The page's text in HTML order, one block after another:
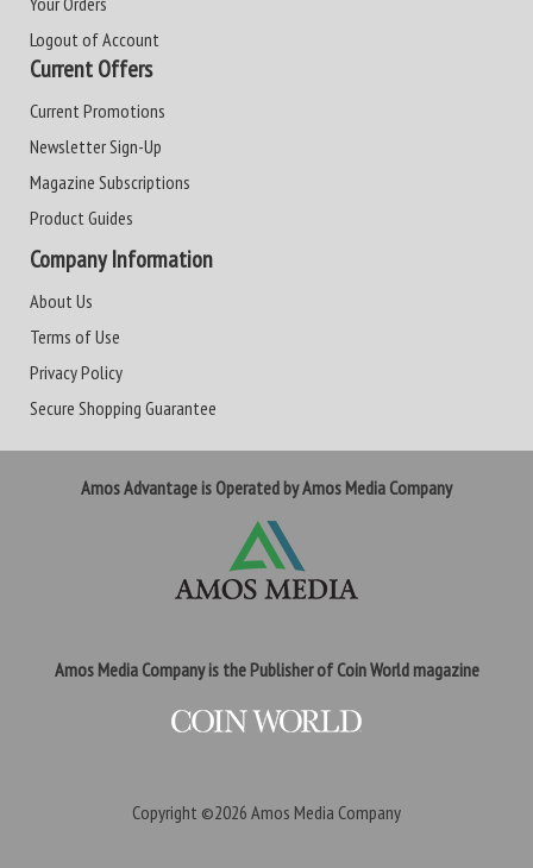
Logout of Account
Current Offers
Current Promotions
Newsletter Sign-Up
Magazine Subscriptions
Product Guides
Company Information
About Us
Terms of Use
Privacy Policy
Secure Shopping Guarantee
Amos Advantage is Operated by Amos Media Company
Amos Media Company is the Publisher of Coin World magazine
Copyright ©2026 Amos Media Company